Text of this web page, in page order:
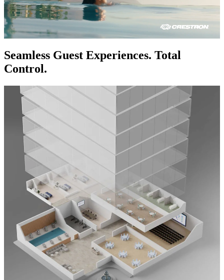
Seamless Guest Experiences. Total
Control.